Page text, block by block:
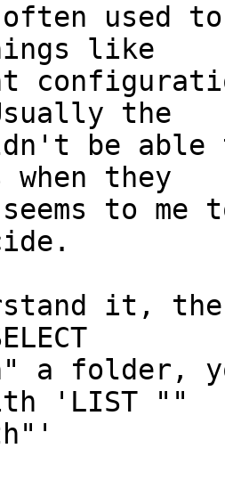
often used
like
the
be
when they
to
it, the
a folder,
'LIST ""